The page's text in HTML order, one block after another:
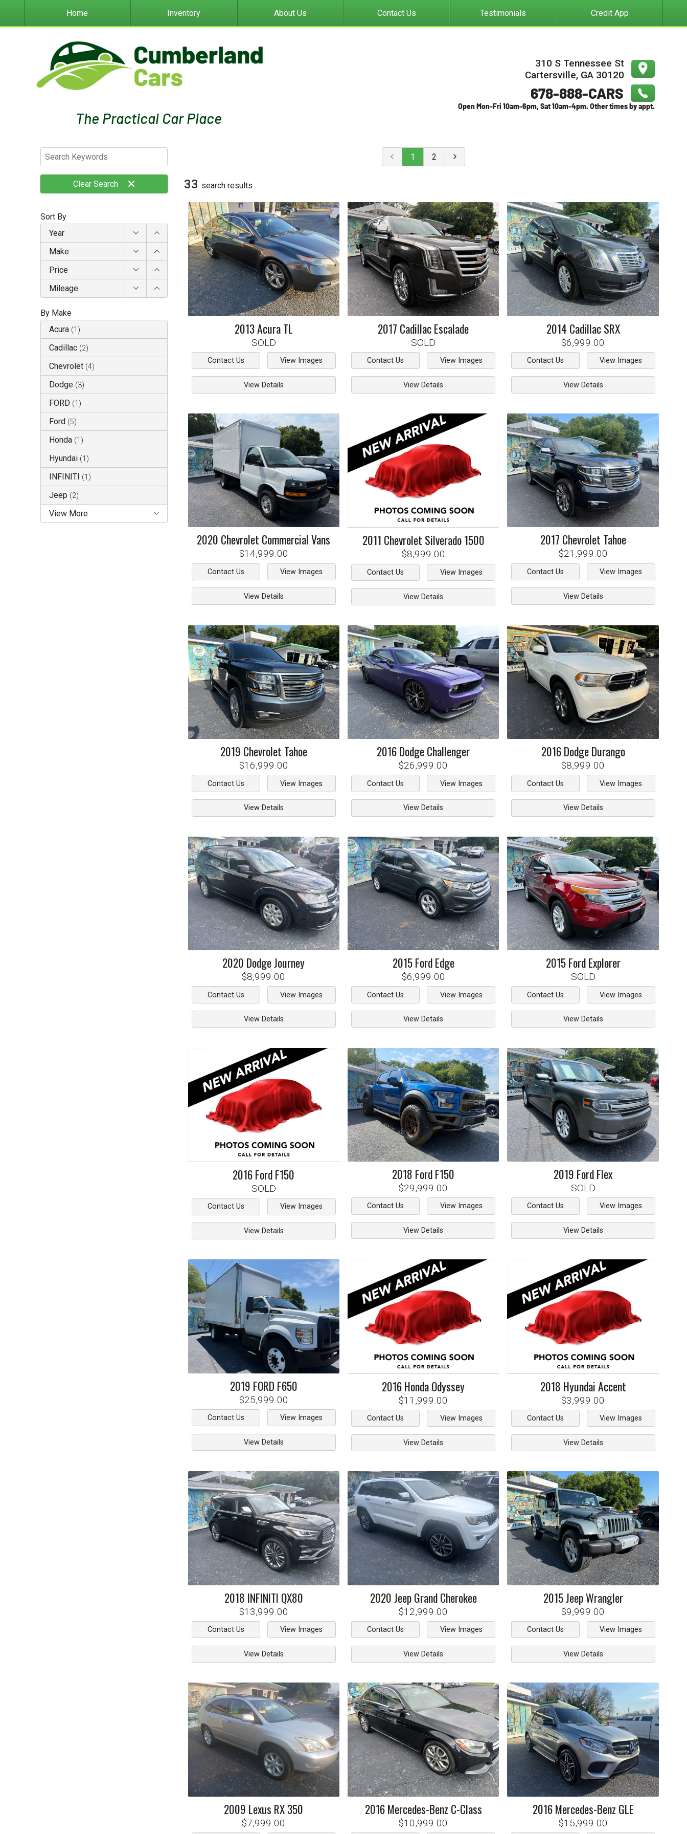
Home Inventory About Us Contact Us Testimonials Credit App
310 S Tennessee St
Cartersville, GA 30120
ClearSearch
Sort By
Year
Make
Price
Mileage
By Make
Acura (1 )
Cadillac (2)
Chevrolet (4)
Dodge (3)
FORD (1 )
Ford (5)
Honda (1 )
Hyundai (1 )
INFINITI (1 )
Jeep (2)
View More
1 2
33 search results
2013AcuraTL
SOLD
Contact Us View Images
View Details
2017 CadillacEscalade
SOLD
Contact Us View Images
View Details
2014 CadillacSRX
$6,999.00
Contact Us View Images
View Details
2020 Chevrolet Commercial Vans
$14,999.00
Contact Us View Images
View Details
2011 Chevrolet Silverado 1500
$8,999.00
Contact Us View Images
View Details
2017 Chevrolet Tahoe
$21,999.00
Contact Us View Images
View Details
2019 Chevrolet Tahoe
$16,999.00
Contact Us View Images
View Details
2016DodgeChallenger
$26,999.00
Contact Us View Images
View Details
2016DodgeDurango
$8,999.00
Contact Us View Images
View Details
2020 DodgeJourney
$8,999.00
Contact Us View Images
View Details
2015FordEdge
$6,999.00
Contact Us View Images
View Details
2015FordExplorer
SOLD
Contact Us View Images
View Details
2016FordF150
SOLD
Contact Us View Images
View Details
2018 FordF150
$29,999.00
Contact Us View Images
View Details
2019 FordFlex
SOLD
Contact Us View Images
View Details
2019 FORD F650
$25,999.00
Contact Us View Images
View Details
2016HondaOdyssey
$11,999.00
Contact Us View Images
View Details
2018 HyundaiAccent
$3,999.00
Contact Us View Images
View Details
2018 INFINITI QX80
$13,999.00
Contact Us View Images
View Details
2020JeepGrand Cherokee
$12,999.00
Contact Us View Images
View Details
2015JeepWrangler
$9,999.00
Contact Us View Images
View Details
2009 Lexus RX 350
$7,999.00
2016Mercedes-Benz C-Class
$10,999.00
2016Mercedes-Benz GLE
$15,999.00